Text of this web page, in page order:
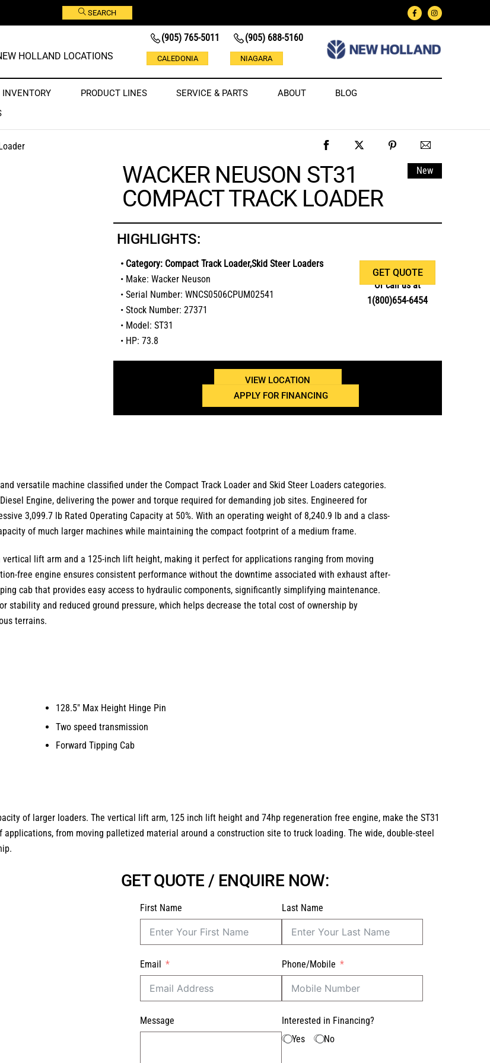
SEARCH
HOLLAND LOCATIONS
(905) 765-5011
CALEDONIA
(905) 688-5160
NIAGARA
INVENTORY PRODUCT LINES SERVICE & PARTS ABOUT
BLOG
WACKER NEUSON ST31
COMPACT TRACK LOADER
New
HIGHLIGHTS:
• Category: Compact Track Loader,Skid Steer Loaders
• Make: Wacker Neuson
• Serial Number: WNCS0506CPUM02541
• Stock Number: 27371
• Model: ST31
• HP: 73.8
GET QUOTE
Or call us at
1(800)654-6454
VIEW LOCATION
APPLY FOR FINANCING
versatile machine classified under the Compact Track Loader andSkid Steer Loaders categories.
Engine, delivering the power and torque required for demanding job sites. Engineered for
3,099.7 lb Rated Operating Capacity at 50%. With anoperating weight of 8,240.9 lb and a class-
of much larger machines while maintaining the compact footprint of a medium frame.
vertical lift arm and a 125-inch lift height, making it perfect for applications ranging from moving
free engine ensures consistent performance without the downtime associated with exhaust after-
cab that provides easy access to hydraulic components, significantly simplifying maintenance.
stability and reduced ground pressure, which helps decrease the total cost of ownership by
terrains.
128.5″ Max Height Hinge Pin
Two speed transmission
Forward Tipping Cab
of larger loaders. The vertical lift arm, 125 inch lift height and 74hp regeneration free engine, make the ST31
from moving palletized material around a construction site to truck loading. The wide, double-steel
GET QUOTE / ENQUIRE NOW:
First Name Last Name
Email
Message
Phone/Mobile
Interested in Financing?
Yes
No